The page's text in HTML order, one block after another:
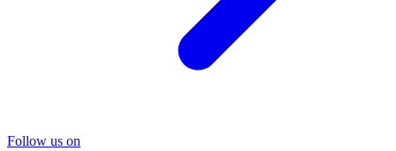
Follow us on